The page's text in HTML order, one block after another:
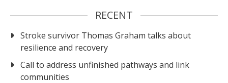
RECENT
Stroke survivor Thomas Graham talks about
resilience and recovery
Call to address unfinished pathways and link
communities